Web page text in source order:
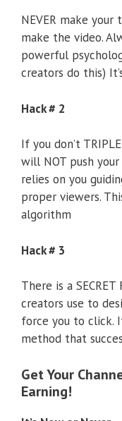
NEVER make
make the video.
powerful
creators do this)
Hack # 2
If you don’t
will NOT push
relies on you
proper viewers.
algorithm
Hack # 3
There is a
creators use to
force you to click.
method that
Get Your
Earning!